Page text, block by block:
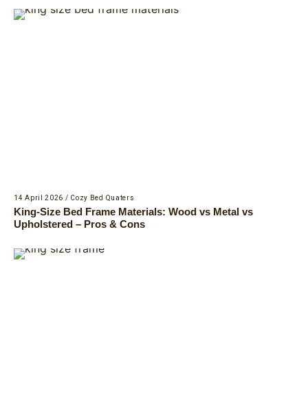
14 April 2026 / Cozy Bed Quaters
King-Size Bed Frame Materials: Wood vs Metal vs
Upholstered – Pros & Cons